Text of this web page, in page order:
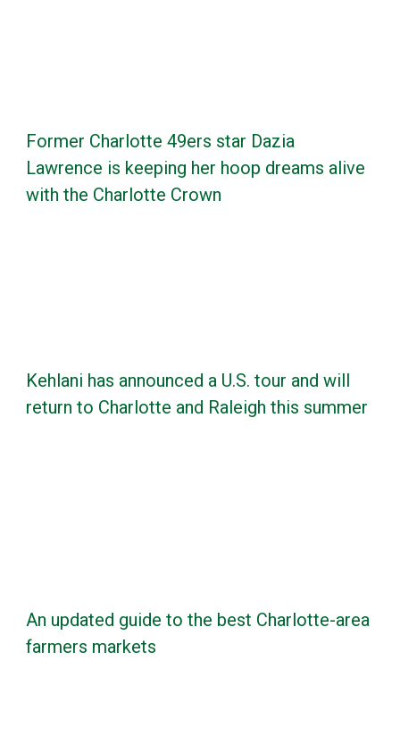
Former Charlotte 49ers star Dazia
Lawrence is keeping her hoop dreams alive
with the Charlotte Crown
Kehlani has announced a U.S. tour and will
return to Charlotte and Raleigh this summer
An updated guide to the best Charlotte-area
farmers markets